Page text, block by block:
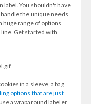
label. You shouldn't have
the unique needs
huge range of options
Get started with
in a sleeve, a bag
options that are just
a wraparound labeler